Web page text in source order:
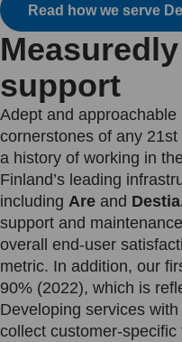
Read how we serve
support
Adept and
cornerstones of any
a history of working in
Finland’s leading
including Are and
support and
overall end-user
metric. In addition, our
90% (2022), which is
Developing services
collect customer-